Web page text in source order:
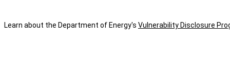
Learn about the Department of Energy's Vulnerability Disclosure